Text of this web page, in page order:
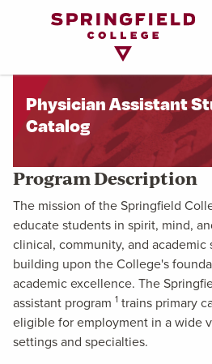
Page
Physician Assistant
Catalog
Program Description
The mission of the Springfield
educate students in spirit, mind,
clinical, community, and academic
building upon the College's
academic excellence. The
assistant program 1 trains primary
eligible for employment in a wide
settings and specialties.